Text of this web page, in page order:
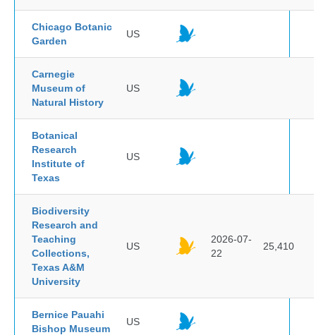
Chicago Botanic
Garden
US
Carnegie
Museum of
Natural History
US
Botanical
Research
Institute of
Texas
US
Biodiversity
Research and
Teaching
Collections,
Texas A&M
University
US
2026-07-
22
25,410
Bernice Pauahi
Bishop Museum
US